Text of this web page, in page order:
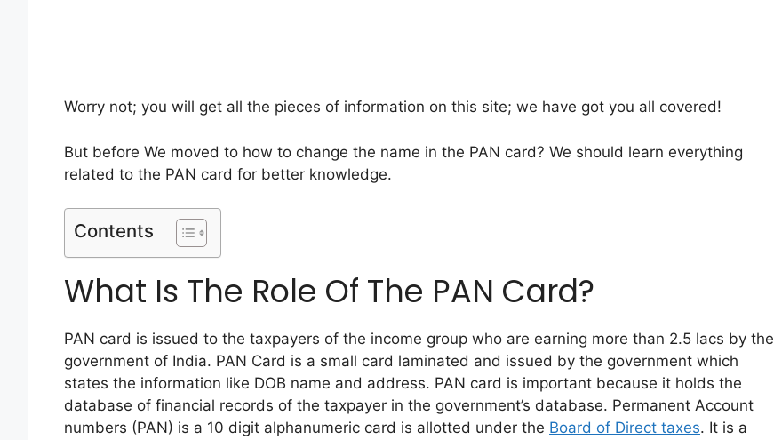
Worry not; you will get all the pieces of information on this site; we have got you all covered!
But before We moved to how to change the name in the PAN card? We should learn everything
related to the PAN card for better knowledge.
Contents
What Is The Role Of The PAN Card?
PAN card is issued to the taxpayers of the income group who are earning more than 2.5 lacs by the
government of India. PAN Card is a small card laminated and issued by the government which
states the information like DOB name and address. PAN card is important because it holds the
database of financial records of the taxpayer in the government’s database. Permanent Account
numbers (PAN) is a 10 digit alphanumeric card is allotted under the Board of Direct taxes. It is a